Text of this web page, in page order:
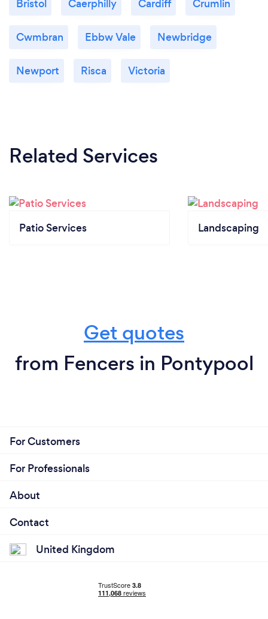
Bristol Caerphilly Cardiff Crumlin
Cwmbran Ebbw Vale Newbridge
Newport Risca Victoria
Related Services
Patio Services Landscaping
Get quotes
from Fencers in Pontypool
For Customers
For Professionals
About
Contact
United Kingdom